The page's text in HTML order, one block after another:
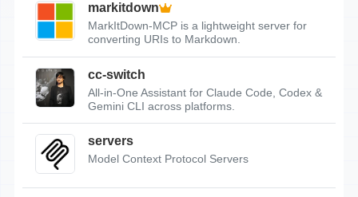
markitdown
MarkItDown-MCP is a lightweight server for
converting URIs to Markdown.
cc-switch
All-in-One Assistant for Claude Code, Codex &
Gemini CLI across platforms.
servers
Model Context Protocol Servers